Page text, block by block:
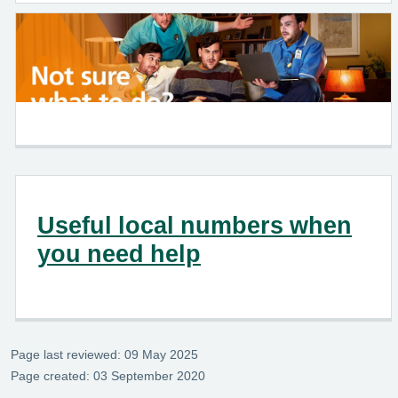
Useful local numbers when
you need help
Page last reviewed: 09 May 2025
Page created: 03 September 2020